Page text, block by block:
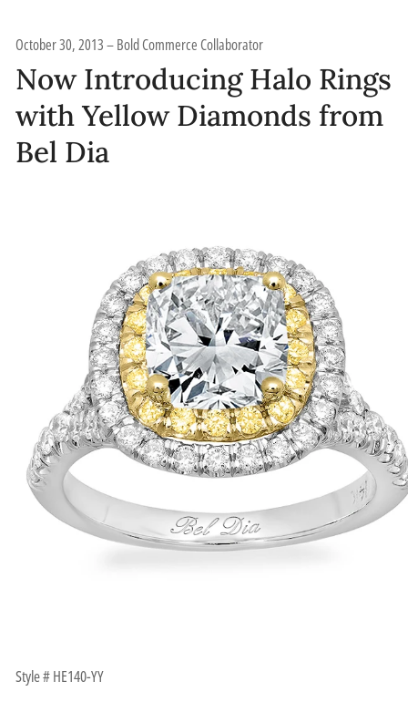
October 30, 2013 Bold Commerce Collaborator
Now Introducing Halo Rings
with Yellow Diamonds from
Bel Dia
Style # HE140-YY